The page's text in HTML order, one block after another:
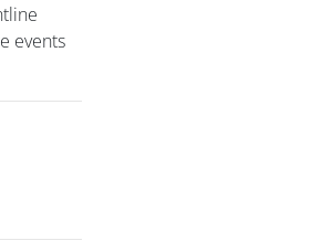
events